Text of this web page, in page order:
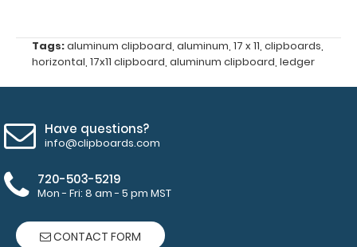
ISO
Clipboard.
paper clip
without
your
Purchase
a pen clip
Tags:aluminum clipboard, aluminum, 17 x 11, clipboards,
horizontal, 17x11 clipboard, aluminum clipboard, ledger
Have questions?
info@clipboards.com
720-503-5219
Mon - Fri: 8 am - 5 pm MST
CONTACT FORM